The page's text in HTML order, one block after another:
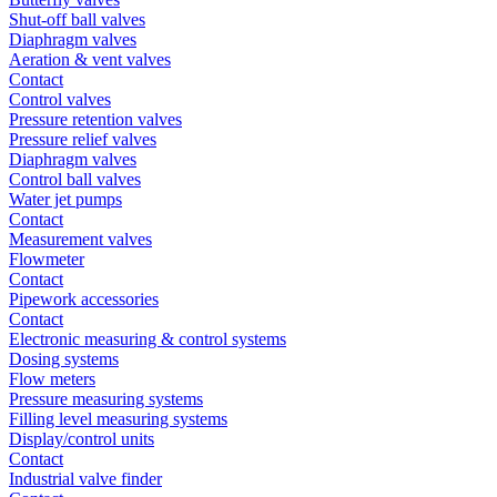
Shut-off ball valves
Diaphragm valves
Aeration & vent valves
Contact
Control valves
Pressure retention valves
Pressure relief valves
Diaphragm valves
Control ball valves
Water jet pumps
Contact
Measurement valves
Flowmeter
Contact
Pipework accessories
Contact
Electronic measuring & control systems
Dosing systems
Flow meters
Pressure measuring systems
Filling level measuring systems
Display/control units
Contact
Industrial valve finder